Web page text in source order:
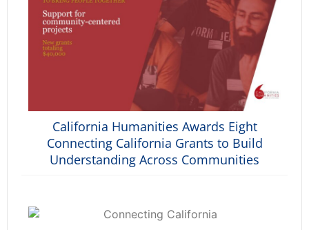
California Humanities Awards Eight
Connecting California Grants to Build
Understanding Across Communities